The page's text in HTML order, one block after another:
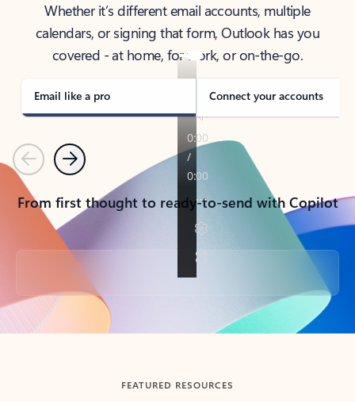
Whether it’s different email accounts, multiple
calendars, or signing that form, Outlook has you
covered - at home, for work, or on-the-go.
Email like a pro Connect your accounts
PreviousNext
From first thought to ready-to-send with Copilot
Back to tabs
FEATURED RESOURCES